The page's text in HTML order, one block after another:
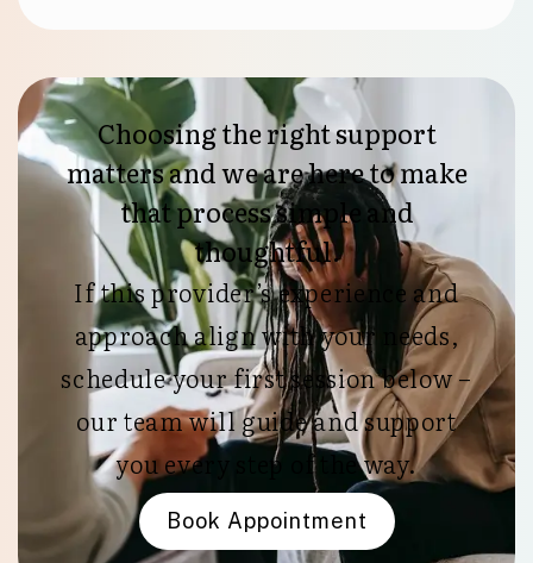
Choosing the right support
matters and we are here to make
that process simple and
thoughtful.
If this provider’s experience and
approach align with your needs,
schedule your first session below –
our team will guide and support
you every step of the way.
Book Appointment